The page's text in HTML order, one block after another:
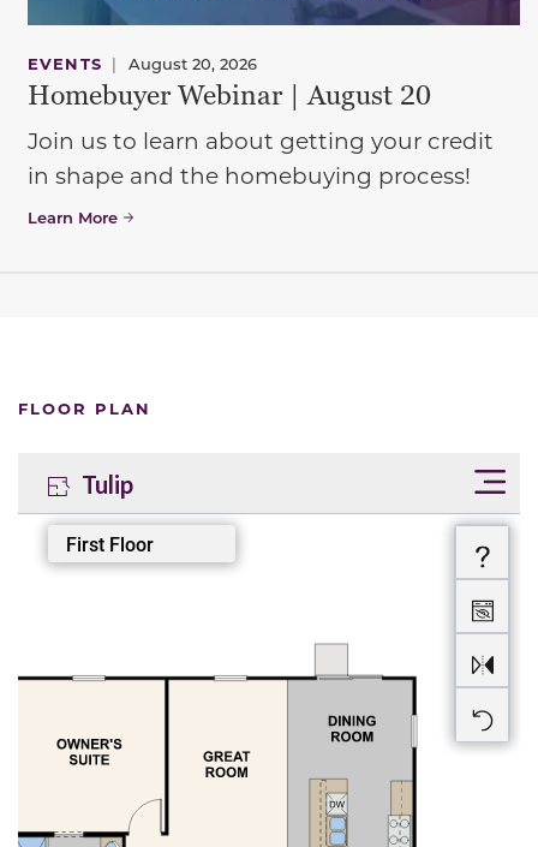
EVENTS | August 20, 2026
Homebuyer Webinar | August 20
Join us to learn about getting your credit
in shape and the homebuying process!
Learn More
FLOOR PLAN